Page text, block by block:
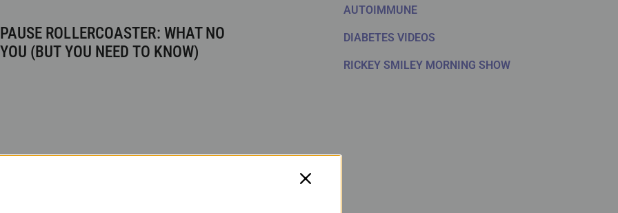
ROLLERCOASTER: WHAT NO
(BUT YOU NEED TO KNOW)
AUTOIMMUNE
DIABETES VIDEOS
RICKEY SMILEY MORNING SHOW